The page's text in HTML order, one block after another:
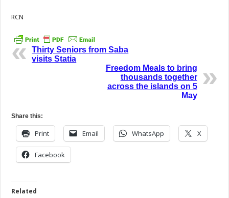
RCN
Thirty Seniors from Saba
visits Statia
Freedom Meals to bring
thousands together
across the islands on 5
May
Share this:
Print Email WhatsApp X
Facebook
Related